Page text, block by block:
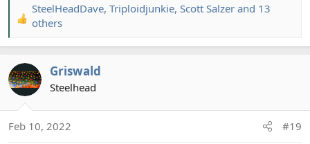
R
a
c
t
i
o
n
SteelHeadDave, Triploidjunkie, Scott Salzer and 13
others
Griswald
Steelhead
Feb 10, 2022 #19